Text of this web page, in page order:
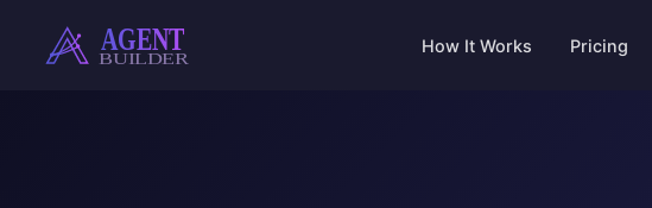
How It Works Pricing